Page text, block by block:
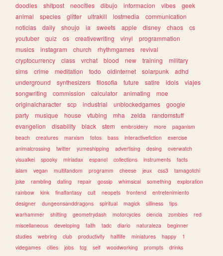
doodles
shitpost neocities dibujo informacion vibes
geek
animal
species glitter ultrakill lostmedia
communication
noticias
daily shoujo ia sweets apple disney chaos
cs
youtuber
quiz os creativewriting vinyl
programmation
musics
instagram church rhythmgames
revival
cryptocurrency
class vrchat blood new training
military
sims
crime meditation todo oldinternet solarpunk
adhd
underground
synthesizers filosofia future satire idols
viajes
songwriting
commission calculator animating
moe
originalcharacter
scp industrial unblockedgames
google
party
musique house vtubing mha zelda
randomstuff
evangelion
disability black stem embroidery more
paganism
beach
creatures marxism fotos bass interactivefiction
exercise
animalcrossing
twitter yumeshipping advertising desing
overwatch
visualkei
spooky miriadax espanol collections instruments
facts
islam
vegan multifandom programm cheese jeux css3
tamagotchi
joke
rambling dating repair gossip whimsical something
exploration
rainbow
kink finalfantasy cult neopets frontend
entretenimiento
designer
dungeonsanddragons spiritual magick silliness
tips
warhammer
shifting geometrydash motorcycles ciencia zombies
red
miscellaneous
developing faith tadc diario naturaleza
beginner
studies
webring club productivity halflife miniatures happy
1
videgames
cities jobs tcg self woodworking prompts
drinks